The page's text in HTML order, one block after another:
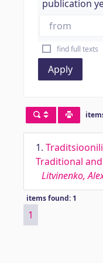
publication
find full texts
Apply
1.
Traditional
Litvinenko,
items found: 1
1